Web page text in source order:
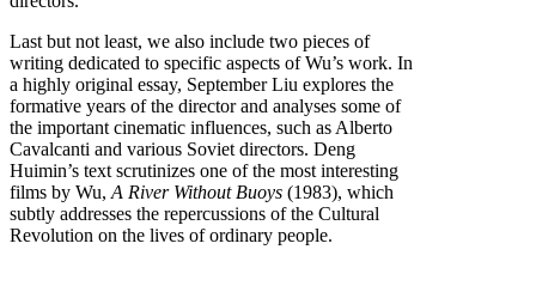
Last but not least, we also include two pieces of
writing dedicated to specific aspects of Wu’s work. In
a highly original essay, September Liu explores the
formative years of the director and analyses some of
the important cinematic influences, such as Alberto
Cavalcanti and various Soviet directors. Deng
Huimin’s text scrutinizes one of the most interesting
films by Wu, A River Without Buoys (1983), which
subtly addresses the repercussions of the Cultural
Revolution on the lives of ordinary people.